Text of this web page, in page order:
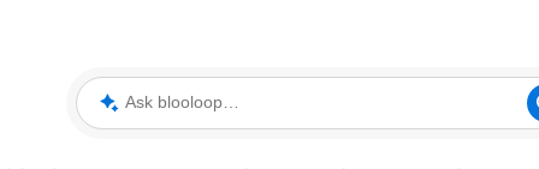
Ask blooloop